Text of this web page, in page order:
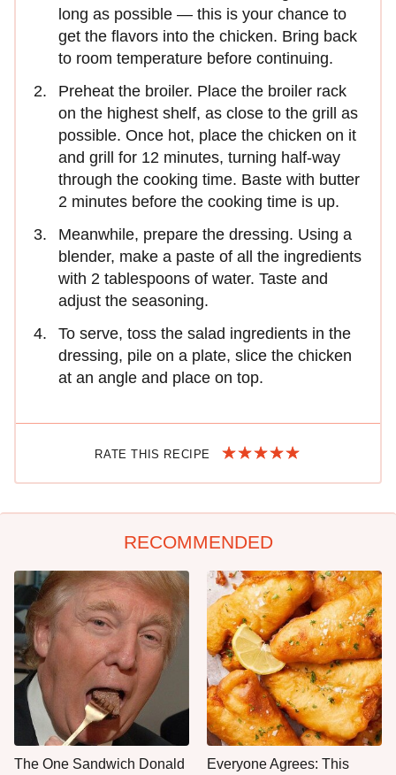
long as possible — this is your chance to
get the flavors into the chicken. Bring back
to room temperature before continuing.
Preheat the broiler. Place the broiler rack
on the highest shelf, as close to the grill as
possible. Once hot, place the chicken on it
and grill for 12 minutes, turning half-way
through the cooking time. Baste with butter
2 minutes before the cooking time is up.
Meanwhile, prepare the dressing. Using a
blender, make a paste of all the ingredients
with 2 tablespoons of water. Taste and
adjust the seasoning.
To serve, toss the salad ingredients in the
dressing, pile on a plate, slice the chicken
at an angle and place on top.
RATE THIS RECIPE
RECOMMENDED
The One Sandwich Donald Everyone Agrees: This